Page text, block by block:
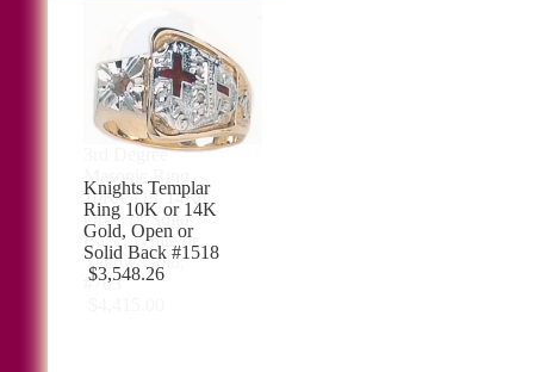
3rd Degree
10KT OR 14KT
Open or Solid
Back, White or
Yellow Gold,
#703